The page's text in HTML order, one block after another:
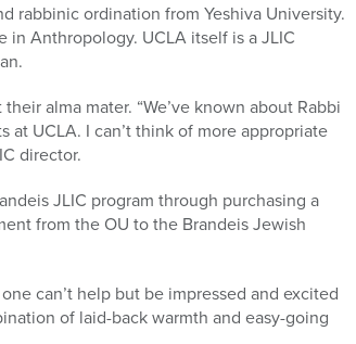
rabbinic ordination from Yeshiva University.
in Anthropology. UCLA itself is a JLIC
alma mater. “We’ve known about Rabbi
at UCLA. I can’t think of more appropriate
director.
JLIC program through purchasing a
from the OU to the Brandeis Jewish
can’t help but be impressed and excited
of laid-back warmth and easy-going